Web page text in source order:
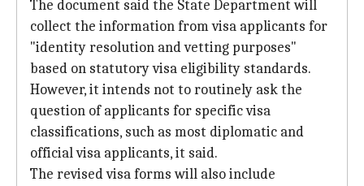
The document said the State Department will
collect the information from visa applicants for
"identity resolution and vetting purposes"
based on statutory visa eligibility standards.
However, it intends not to routinely ask the
question of applicants for specific visa
classifications, such as most diplomatic and
official visa applicants, it said.
The revised visa forms will also include